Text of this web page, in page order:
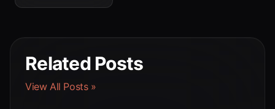
Related Posts
View All Posts »